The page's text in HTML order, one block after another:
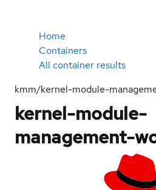
Home
Containers
All container results
kmm/kernel-module-
kernel-module-
management-